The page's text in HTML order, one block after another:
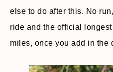
else to do after this. No
ride and the official
miles, once you add in the